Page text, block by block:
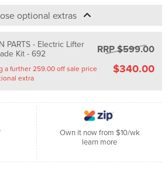
optional extras
PARTS - Electric Lifter
Kit - 692
a further 259.00 off sale price
as optional extra
RRP $599.00
$340.00
Own it now from $10/wk
learn more